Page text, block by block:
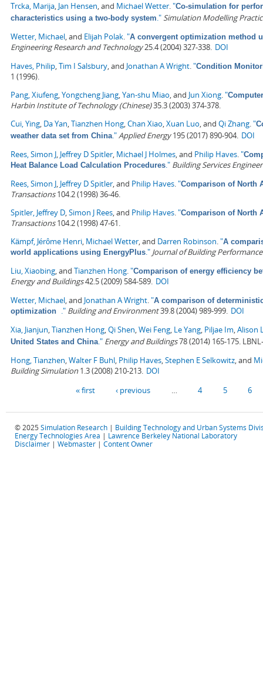
Trcka, Marija, Jan Hensen, and Michael Wetter."Co-simulation for
characteristics using a two-body system."Simulation Modelling
Wetter, Michael, and Elijah Polak."A convergent optimization method
Engineering Research and Technology25.4 (2004) 327-338. DOI
Haves, Philip,Tim I Salsbury, and Jonathan A Wright."Condition
1 (1996).
Pang, Xiufeng,Yongcheng Jiang,Yan-shu Miao, and Jun Xiong."
Harbin Institute of Technology (Chinese)35.3 (2003) 374-378.
Cui, Ying, Da Yan,Tianzhen Hong,Chan Xiao,Xuan Luo, and Qi Zhang."
weather data set from China."Applied Energy195 (2017) 890-904. DOI
Rees, Simon J, Jeffrey D Spitler, Michael J Holmes, and Philip Haves."
Heat Balance Load Calculation Procedures." Building Services
Rees, Simon J, Jeffrey D Spitler, and Philip Haves."Comparison of North
Transactions104.2 (1998) 36-46.
Spitler, Jeffrey D,Simon J Rees, and Philip Haves."Comparison of North
Transactions104.2 (1998) 47-61.
Kämpf, Jérôme Henri, Michael Wetter, and Darren Robinson."A
world applications using EnergyPlus." Journal of Building
Liu, Xiaobing, and Tianzhen Hong."Comparison of energy efficiency
Energy and Buildings42.5 (2009) 584-589. DOI
Wetter, Michael, and Jonathan A Wright."A comparison of
optimization ." Building and Environment39.8 (2004) 989-999. DOI
Xia, Jianjun,Tianzhen Hong,Qi Shen,Wei Feng, Le Yang, Piljae Im,Alison
United States and China." Energy and Buildings78 (2014) 165-175.
Hong, Tianzhen,Walter F Buhl, Philip Haves,Stephen E Selkowitz, and
Building Simulation1.3 (2008) 210-213. DOI
« first ‹ previous 4 5 6
© 2025 Simulation Research | Building Technology and Urban Systems
Energy Technologies Area | Lawrence Berkeley National Laboratory
Disclaimer | Webmaster | Content Owner